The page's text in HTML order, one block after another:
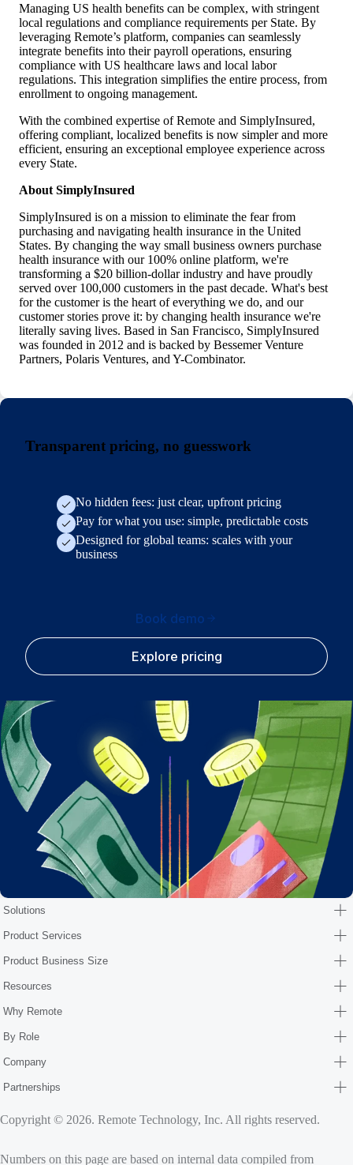
Managing US health benefits can be complex, with stringent
local regulations and compliance requirements per State. By
leveraging Remote’s platform, companies can seamlessly
integrate benefits into their payroll operations, ensuring
compliance with US healthcare laws and local labor
regulations. This integration simplifies the entire process, from
enrollment to ongoing management.
With the combined expertise of Remote and SimplyInsured,
offering compliant, localized benefits is now simpler and more
efficient, ensuring an exceptional employee experience across
every State.
About SimplyInsured
SimplyInsured is on a mission to eliminate the fear from
purchasing and navigating health insurance in the United
States. By changing the way small business owners purchase
health insurance with our 100% online platform, we're
transforming a $20 billion-dollar industry and have proudly
served over 100,000 customers in the past decade. What's best
for the customer is the heart of everything we do, and our
customer stories prove it: by changing health insurance we're
literally saving lives. Based in San Francisco, SimplyInsured
was founded in 2012 and is backed by Bessemer Venture
Partners, Polaris Ventures, and Y-Combinator.
Transparent pricing, no guesswork
No hidden fees: just clear, upfront pricing
Pay for what you use: simple, predictable costs
Designed for global teams: scales with your
business
Book demo
Explore pricing
Solutions
Product Services
Product Business Size
Resources
Why Remote
By Role
Company
Partnerships
Copyright © 2026. Remote Technology, Inc. All rights reserved.
Numbers on this page are based on internal data compiled from